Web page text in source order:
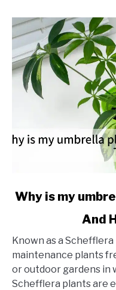
link
is
umbrella
plant
Why is my
And
Known as a
maintenance plants
or outdoor gardens in
Schefflera plants are